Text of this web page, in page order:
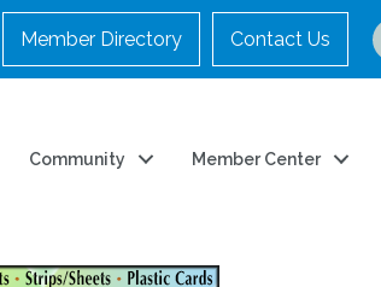
Member Directory Contact Us
Community Member Center